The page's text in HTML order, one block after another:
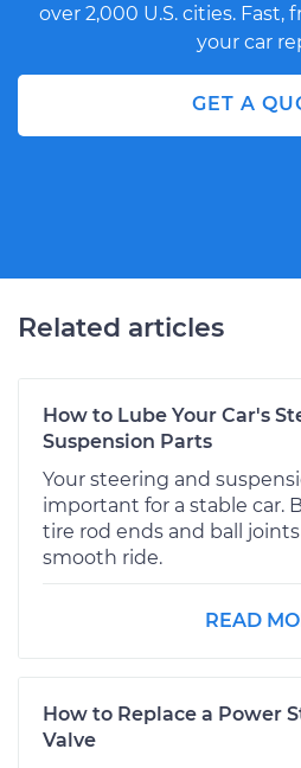
over 2,000 U.S. cities.
your car
GET A
Related articles
How to Lube Your Car's
Suspension Parts
Your steering and
important for a stable car.
tire rod ends and ball
smooth ride.
READ
How to Replace a Power
Valve